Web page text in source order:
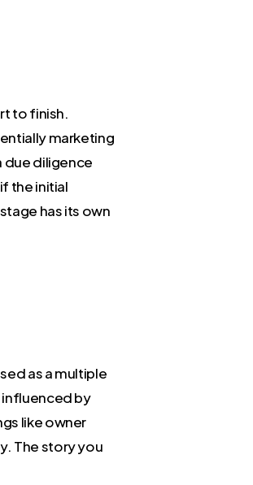
to finish.
marketing
diligence
the initial
has its own
as a multiple
influenced by
like owner
The story you